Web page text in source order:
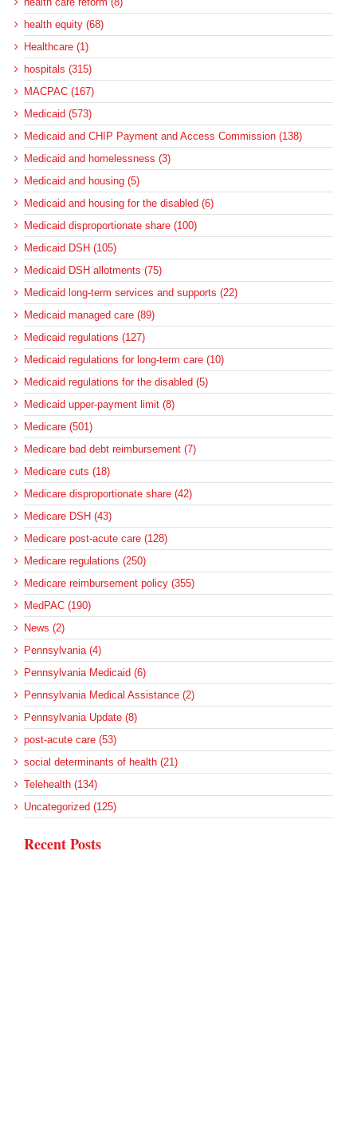
health equity (68)
Healthcare (1)
hospitals (315)
MACPAC (167)
Medicaid (573)
Medicaid and CHIP Payment and Access Commission (138)
Medicaid and homelessness (3)
Medicaid and housing (5)
Medicaid and housing for the disabled (6)
Medicaid disproportionate share (100)
Medicaid DSH (105)
Medicaid DSH allotments (75)
Medicaid long-term services and supports (22)
Medicaid managed care (89)
Medicaid regulations (127)
Medicaid regulations for long-term care (10)
Medicaid regulations for the disabled (5)
Medicaid upper-payment limit (8)
Medicare (501)
Medicare bad debt reimbursement (7)
Medicare cuts (18)
Medicare disproportionate share (42)
Medicare DSH (43)
Medicare post-acute care (128)
Medicare regulations (250)
Medicare reimbursement policy (355)
MedPAC (190)
News (2)
Pennsylvania (4)
Pennsylvania Medicaid (6)
Pennsylvania Medical Assistance (2)
Pennsylvania Update (8)
post-acute care (53)
social determinants of health (21)
Telehealth (134)
Uncategorized (125)
Recent Posts